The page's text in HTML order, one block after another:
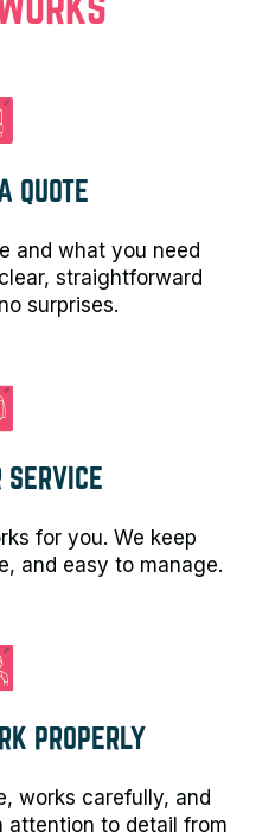
QUOTE
and what you need
straightforward
surprises.
SERVICE
for you. We keep
and easy to manage.
PROPERLY
works carefully, and
attention to detail from